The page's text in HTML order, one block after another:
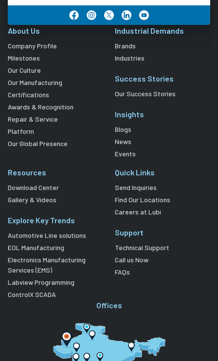
About Us
Company Profile
Milestones
Our Culture
Our Manufacturing
Certifications
Awards & Recognition
Repair & Service
Platform
Our Global Presence
Industrial Demands
Brands
Industries
Success Stories
Our Success Stories
Insights
Blogs
News
Events
Resources
Download Center
Gallery & Videos
Explore Key Trends
Automotive Line solutions
EOL Manufacturing
Electronics Manufacturing
Services (EMS)
Labview Programming
ControlX SCADA
Quick Links
Send Inquiries
Find Our Locations
Careers at Lubi
Support
Technical Support
Call us Now
FAQs
Offices